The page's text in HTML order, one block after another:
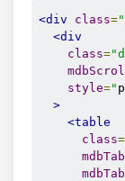
<div class=
<div
class=
style="
>
<table
class=